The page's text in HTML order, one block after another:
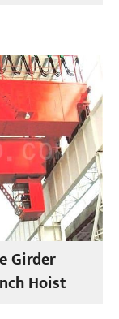
Girder
Hoist